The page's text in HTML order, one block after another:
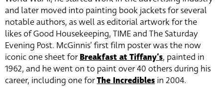
and later moved into painting book jackets for several
notable authors, as well as editorial artwork for the
likes of Good Housekeeping, TIME and The Saturday
Evening Post. McGinnis’ first film poster was the now
iconic one sheet forBreakfast at Tiffany’s, painted in
1962, and he went on to paint over 40 others during his
career, including one forThe Incredibles in 2004.